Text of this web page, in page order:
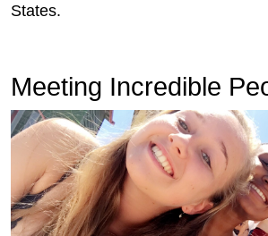
States.
Meeting Incredible